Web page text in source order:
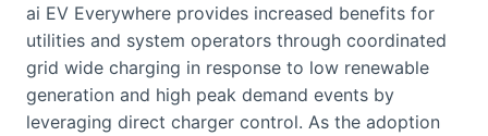
ai EV Everywhere provides increased benefits for
utilities and system operators through coordinated
grid wide charging in response to low renewable
generation and high peak demand events by
leveraging direct charger control. As the adoption